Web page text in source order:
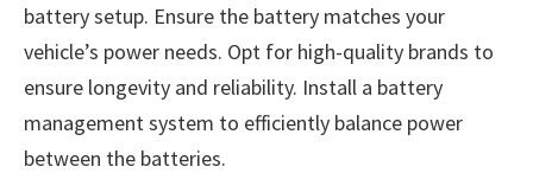
battery setup. Ensure the battery matches your
vehicle’s power needs. Opt for high-quality brands to
ensure longevity and reliability. Install a battery
management system to efficiently balance power
between the batteries.